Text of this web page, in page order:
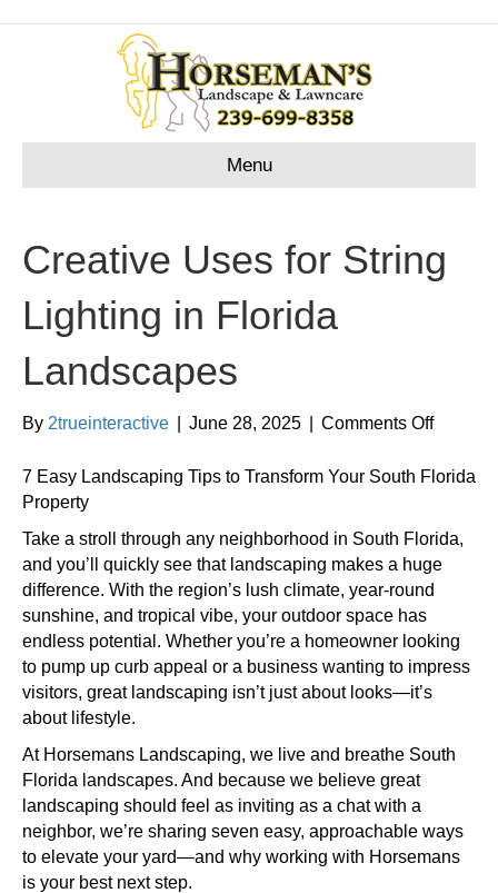
Menu
Creative Uses for String
Lighting in Florida
Landscapes
By 2trueinteractive June 28, 2025 Comments Offon
Uses
Lighting
in
Florida
7 Easy Landscaping Tips to Transform Your South Florida
Property
Take a stroll through any neighborhood in South Florida,
and you’ll quickly see that landscaping makes a huge
difference. With the region’s lush climate, year-round
sunshine, and tropical vibe, your outdoor space has
endless potential. Whether you’re a homeowner looking
to pump up curb appeal or a business wanting to impress
visitors, great landscaping isn’t just about looks—it’s
about lifestyle.
At Horsemans Landscaping, we live and breathe South
Florida landscapes. And because we believe great
landscaping should feel as inviting as a chat with a
neighbor, we’re sharing seven easy, approachable ways
to elevate your yard—and why working with Horsemans
is your best next step.